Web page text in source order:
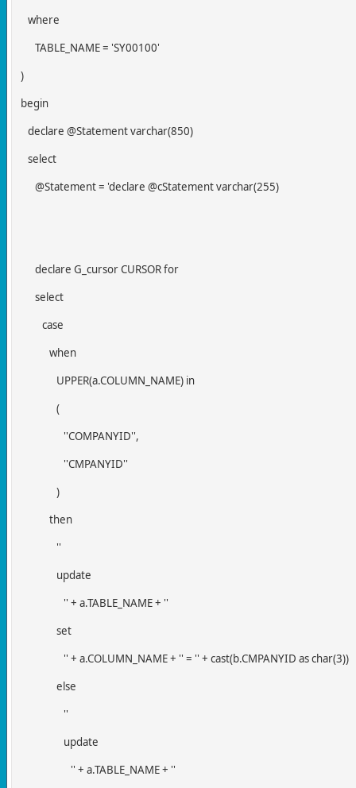
where
TABLE_NAME = 'SY00100'
)
begin
declare @Statement varchar(850)
select
@Statement = 'declare @cStatement varchar(255)
declare G_cursor CURSOR for
select
case
when
UPPER(a.COLUMN_NAME) in
(
''COMPANYID'',
''CMPANYID''
)
then
''
update
'' + a.TABLE_NAME + ''
set
'' + a.COLUMN_NAME + '' = '' + cast(b.CMPANYID as char(3))
else
''
update
'' + a.TABLE_NAME + ''